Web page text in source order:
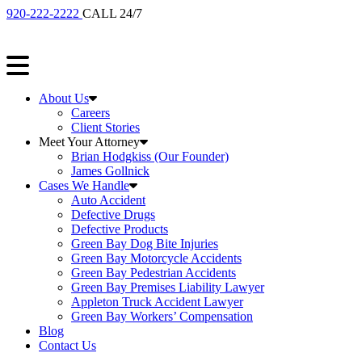
920-222-2222 CALL 24/7
About Us
Careers
Client Stories
Meet Your Attorney
Brian Hodgkiss (Our Founder)
James Gollnick
Cases We Handle
Auto Accident
Defective Drugs
Defective Products
Green Bay Dog Bite Injuries
Green Bay Motorcycle Accidents
Green Bay Pedestrian Accidents
Green Bay Premises Liability Lawyer
Appleton Truck Accident Lawyer
Green Bay Workers’ Compensation
Blog
Contact Us